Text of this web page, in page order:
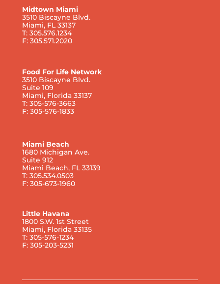
Midtown Miami
3510 Biscayne Blvd.
Miami, FL 33137
T: 305.576.1234
F: 305.571.2020
Food For Life Network
3510 Biscayne Blvd.
Suite 109
Miami, Florida 33137
T: 305-576-3663
F: 305-576-1833
Miami Beach
1680 Michigan Ave.
Suite 912
Miami Beach, FL 33139
T: 305.534.0503
F: 305-673-1960
Little Havana
1800 S.W. 1st Street
Miami, Florida 33135
T: 305-576-1234
F: 305-203-5231